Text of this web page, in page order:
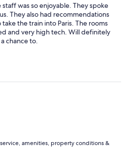
was so enjoyable. They spoke
They also had recommendations
the train into Paris. The rooms
and very high tech. Will definitely
chance to.
amenities, property conditions &